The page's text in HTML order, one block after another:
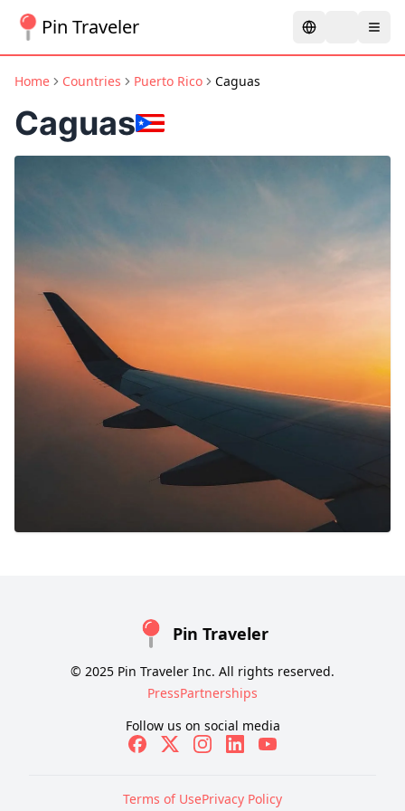
Pin Traveler
Home Countries Puerto Rico Caguas
Caguas
Pin Traveler
© 2025 Pin Traveler Inc. All rights reserved.
PressPartnerships
Follow us on social media
Terms of UsePrivacy Policy